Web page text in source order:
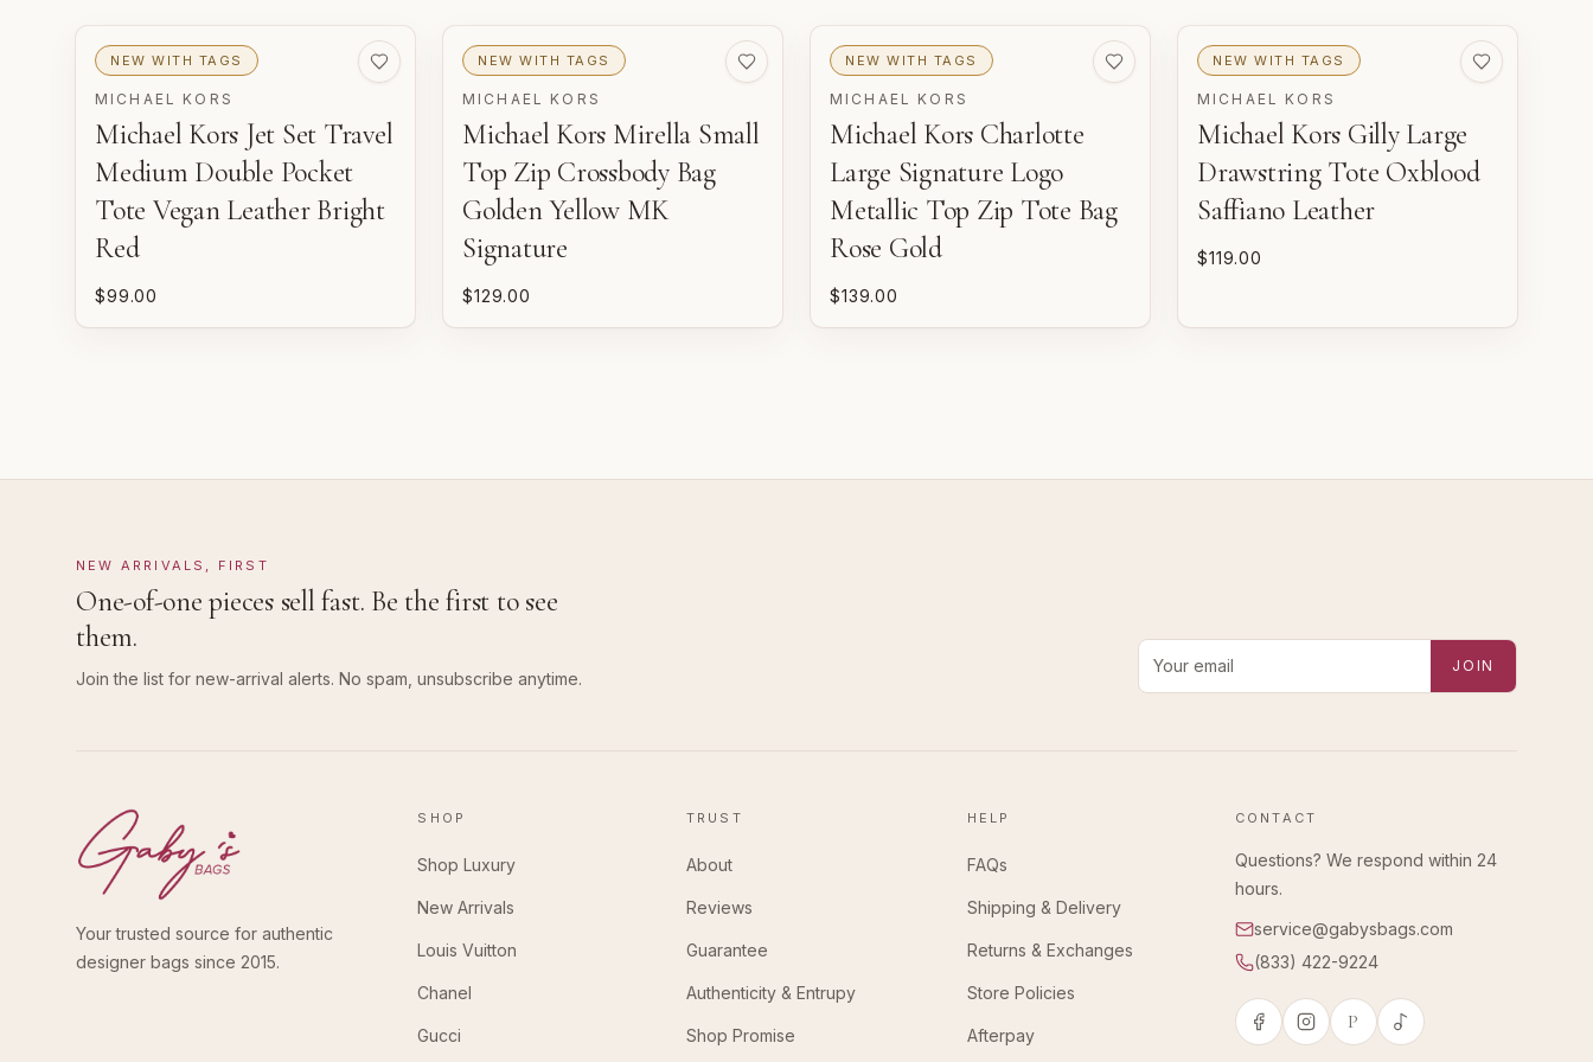
Pre-loved with moderate
wear from careful use.
Pre-loved with visible
character reflected in
value.
NEW WITH TAGS
MICHAEL KORS
Michael Kors Jet Set Travel
Medium Double Pocket
Tote Vegan Leather Bright
Red
$99.00
NEW WITH TAGS
MICHAEL KORS
Michael Kors Mirella Small
Top Zip Crossbody Bag
Golden Yellow MK
Signature
$129.00
NEW WITH TAGS
MICHAEL KORS
Michael Kors Charlotte
Large Signature Logo
Metallic Top Zip Tote Bag
Rose Gold
$139.00
NEW WITH TAGS
MICHAEL KORS
Michael Kors Gilly Large
Drawstring Tote Oxblood
Saffiano Leather
$119.00
NEW ARRIVALS, FIRST
One-of-one pieces sell fast. Be the first to see
them.
Join the list for new-arrival alerts. No spam, unsubscribe anytime.
Email address for new-arrival alerts
JOIN
Your trusted source for authentic
designer bags since 2015.
SHOP
Shop Luxury
New Arrivals
Louis Vuitton
Chanel
Gucci
TRUST
About
Reviews
Guarantee
Authenticity & Entrupy
Shop Promise
HELP
FAQs
Shipping & Delivery
Returns & Exchanges
Store Policies
Afterpay
CONTACT
Questions? We respond within 24
hours.
service@gabysbags.com
(833) 422-9224
P